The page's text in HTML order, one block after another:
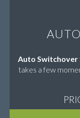
Auto Switchover
takes a few